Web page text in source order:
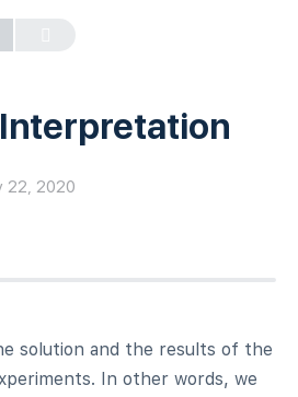
22, 2020
solution and the results of the
In other words, we